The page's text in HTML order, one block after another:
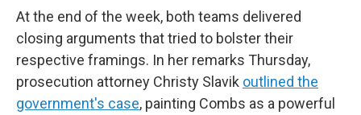
At the end of the week, both teams delivered
closing arguments that tried to bolster their
respective framings. In her remarks Thursday,
prosecution attorney Christy Slavik outlined the
government's case, painting Combs as a powerful